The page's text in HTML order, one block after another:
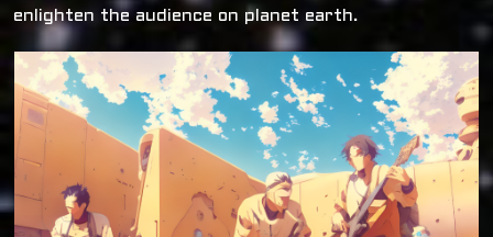
enlighten the audience on planet earth.